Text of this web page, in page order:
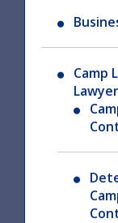
Camp
Lawyer